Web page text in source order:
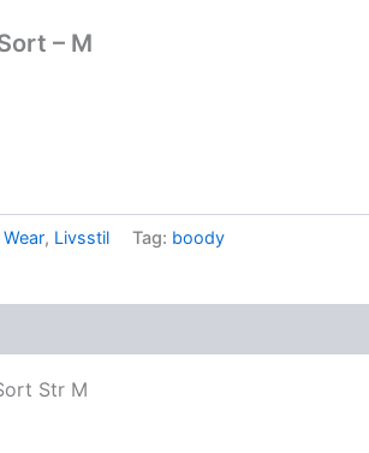
– M
, Livsstil Tag: boody
Str M